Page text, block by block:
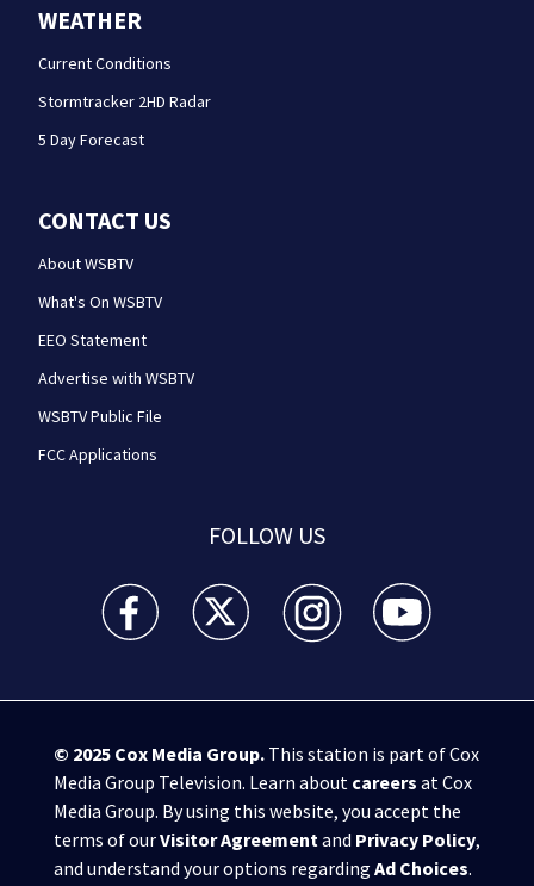
WEATHER
Current Conditions
Stormtracker 2HD Radar
5 Day Forecast
CONTACT US
About WSBTV
What's On WSBTV
EEO Statement
Advertise with WSBTV
WSBTV Public File
FCC Applications
FOLLOW US
WSB-TV Channel 2 - Atlanta facebook feed(Opens a
WSB-TV Channel 2 - Atlanta twitter
WSB-TV Channel 2 - Atlanta
WSB-TV Channel
© 2025 Cox Media Group.This station is part of Cox
Media Group Television. Learn about careers at Cox
Media Group. By using this website, you accept the
terms of ourVisitor Agreementand Privacy Policy,
and understand your options regarding Ad Choices.